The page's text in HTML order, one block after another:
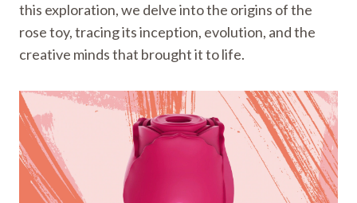
this exploration, we delve into the origins of the
rose toy, tracing its inception, evolution, and the
creative minds that brought it to life.